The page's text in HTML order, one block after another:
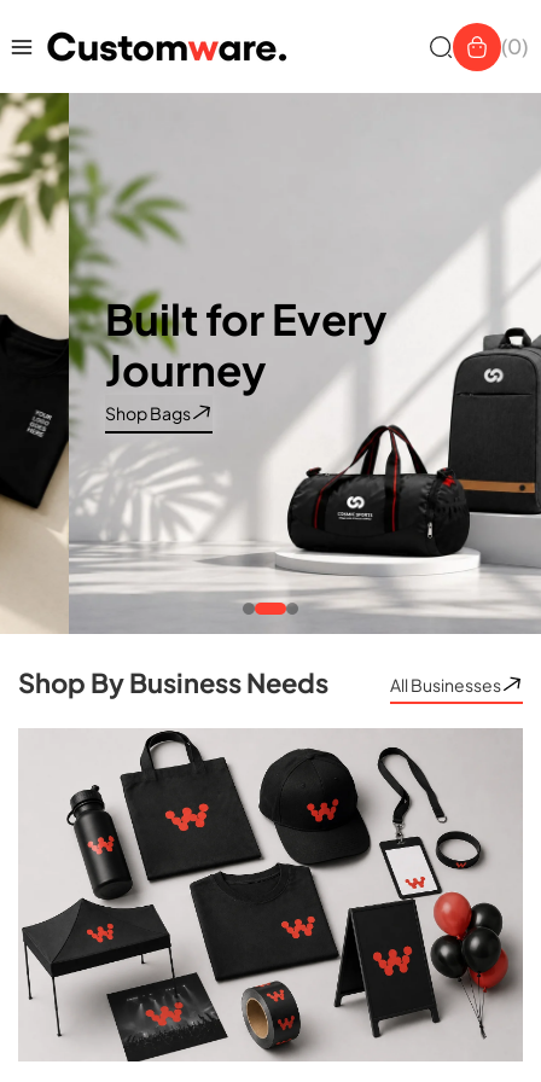
content
(0)
Built for Every
Journey
Shop Bags
Shop By Business Needs All Businesses